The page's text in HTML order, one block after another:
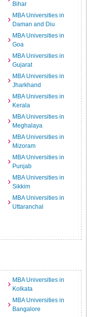
Bihar
MBA Universities in
Daman and Diu
MBA Universities in
Goa
MBA Universities in
Gujarat
MBA Universities in
Jharkhand
MBA Universities in
Kerala
MBA Universities in
Meghalaya
MBA Universities in
Mizoram
MBA Universities in
Punjab
MBA Universities in
Sikkim
MBA Universities in
Uttaranchal
MBA Universities in
Kolkata
MBA Universities in
Bangalore